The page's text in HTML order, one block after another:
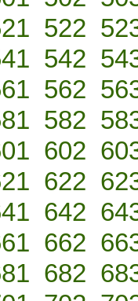
522
542
562
582
602
622
642
662
682